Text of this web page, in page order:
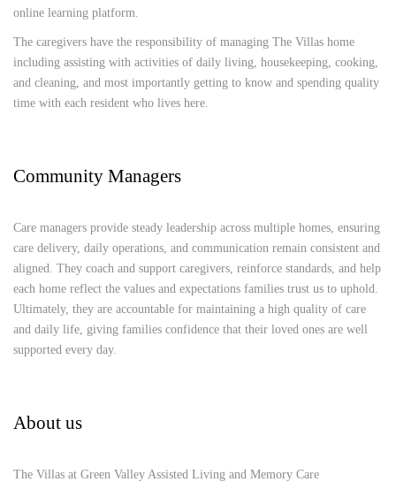
online learning platform.
The caregivers have the responsibility of managing The Villas home
including assisting with activities of daily living, housekeeping, cooking,
and cleaning, and most importantly getting to know and spending quality
time with each resident who lives here.
Community Managers
Care managers provide steady leadership across multiple homes, ensuring
care delivery, daily operations, and communication remain consistent and
aligned. They coach and support caregivers, reinforce standards, and help
each home reflect the values and expectations families trust us to uphold.
Ultimately, they are accountable for maintaining a high quality of care
and daily life, giving families confidence that their loved ones are well
supported every day.
About us
The Villas at Green Valley Assisted Living and Memory Care